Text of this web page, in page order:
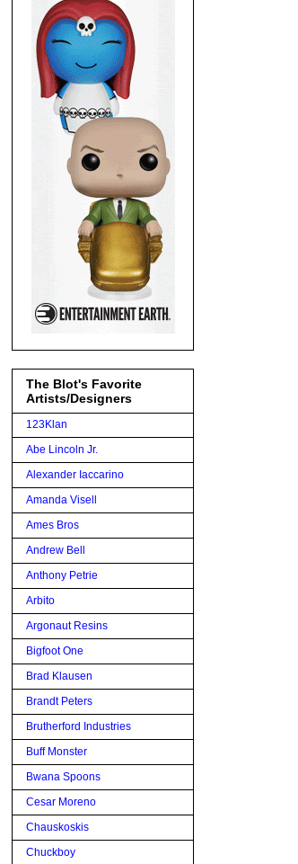
The Blot's Favorite
Artists/Designers
123Klan
Abe Lincoln Jr.
Alexander Iaccarino
Amanda Visell
Ames Bros
Andrew Bell
Anthony Petrie
Arbito
Argonaut Resins
Bigfoot One
Brad Klausen
Brandt Peters
Brutherford Industries
Buff Monster
Bwana Spoons
Cesar Moreno
Chauskoskis
Chuckboy